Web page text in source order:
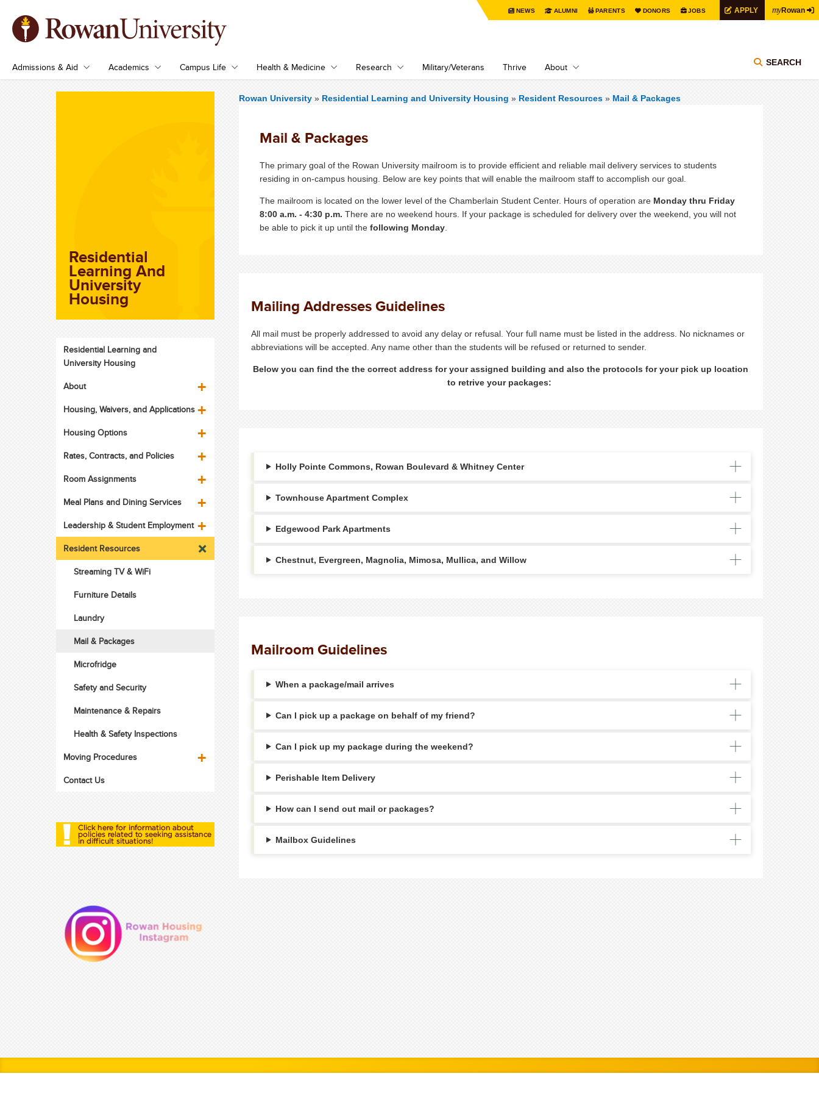
NEWS ALUMNI PARENTS DONORS JOBS APPLY myRowan
Admissions & Aid Academics Campus Life Health & Medicine Research Military/Veterans Thrive About SEARCH
Rowan University » Residential Learning and University Housing » Resident Resources» Mail & Packages
Mail & Packages
The primary goal of the Rowan University mailroom is to provide efficient and reliable mail delivery services to students
residing in on-campus housing. Below are key points that will enable the mailroom staff to accomplish our goal.
The mailroom is located on the lower level of the Chamberlain Student Center. Hours of operation are Monday thru Friday
8:00 a.m. - 4:30 p.m. There are no weekend hours. If your package is scheduled for delivery over the weekend, you will not
be able to pick it up until the following Monday.
Mailing Addresses Guidelines
All mail must be properly addressed to avoid any delay or refusal. Your full name must be listed in the address. No nicknames or
abbreviations will be accepted. Any name other than the students will be refused or returned to sender.
Below you can find the the correct address for your assigned building and also the protocols for your pick up location
to retrive your packages:
Holly Pointe Commons, Rowan Boulevard & Whitney Center
Townhouse Apartment Complex
Edgewood Park Apartments
Chestnut, Evergreen, Magnolia, Mimosa, Mullica, and Willow
Mailroom Guidelines
When a package/mail arrives
Can I pick up a package on behalf of my friend?
Can I pick up my package during the weekend?
Perishable Item Delivery
How can I send out mail or packages?
Mailbox Guidelines
Residential
Learning And
University
Housing
Residential Learning and
University Housing
About
Housing, Waivers, and Applications
Housing Options
Rates, Contracts, and Policies
Room Assignments
Meal Plans and Dining Services
Leadership & Student Employment
Resident Resources
Streaming TV & WiFi
Furniture Details
Laundry
Mail & Packages
Microfridge
Safety and Security
Maintenance & Repairs
Health & Safety Inspections
Moving Procedures
Contact Us